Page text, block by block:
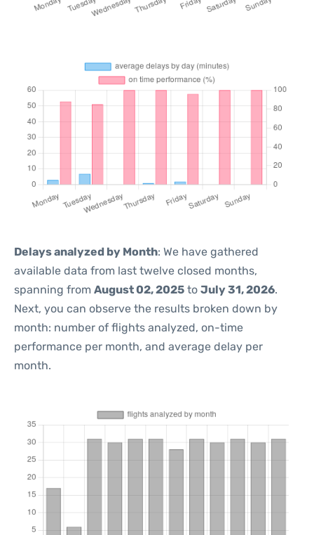
Delays analyzed by Month: We have gathered
available data from last twelve closed months,
spanning from August 02, 2025 to July 31, 2026.
Next, you can observe the results broken down by
month: number of flights analyzed, on-time
performance per month, and average delay per
month.